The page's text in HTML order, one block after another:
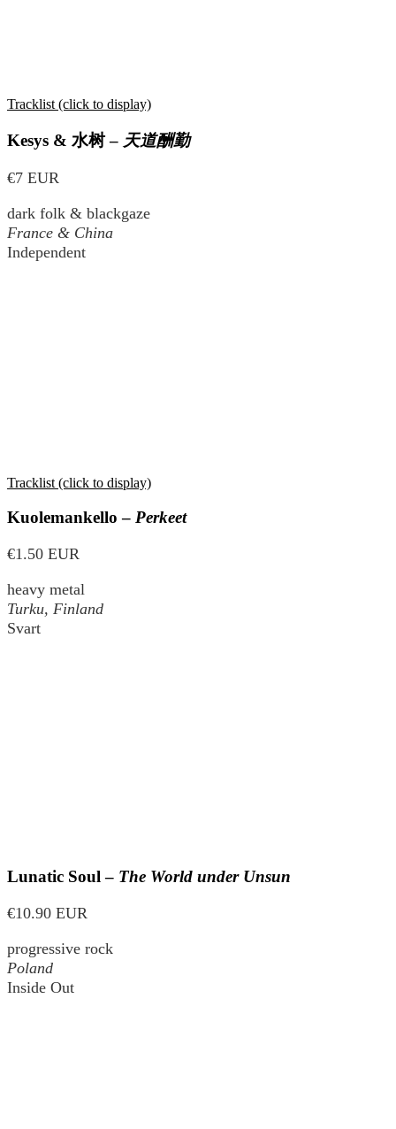
Tracklist (click to display)
Kesys & 水树– 天道酬勤
€7 EUR
dark folk & blackgaze
France & China
Independent
Tracklist (click to display)
Kuolemankello – Perkeet
€1.50 EUR
heavy metal
Turku, Finland
Svart
Lunatic Soul – The World under Unsun
€10.90 EUR
progressive rock
Poland
Inside Out